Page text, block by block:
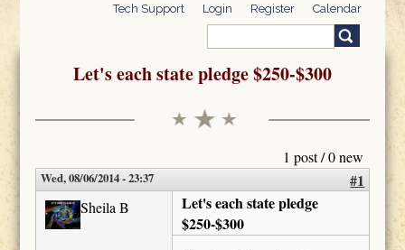
Tech Support Login Register Calendar
Search form
Let's each state pledge $250-$300
1 post / 0 new
Wed, 08/06/2014 - 23:37 #1
Sheila B
Let's each state pledge
$250-$300